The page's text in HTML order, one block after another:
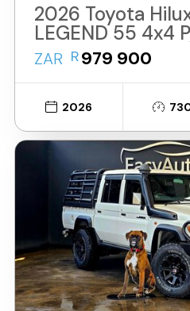
2026 Toyota
LEGEND 55 4x4
ZAR R979 900
2026